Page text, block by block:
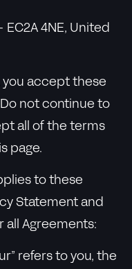
4NE, United
you accept these
not continue to
all of the terms
page.
to these
Statement and
all Agreements:
refers to you, the